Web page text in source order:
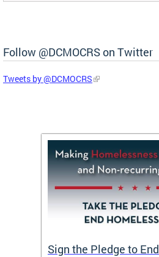
Follow @DCMOCRS on Twitter
Tweets by @DCMOCRS
Sign the Pledge to End